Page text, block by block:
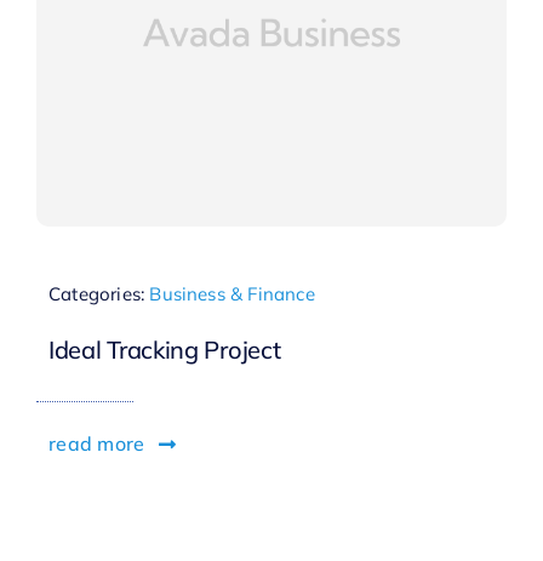
Categories: Business & Finance
Ideal Tracking Project
read more